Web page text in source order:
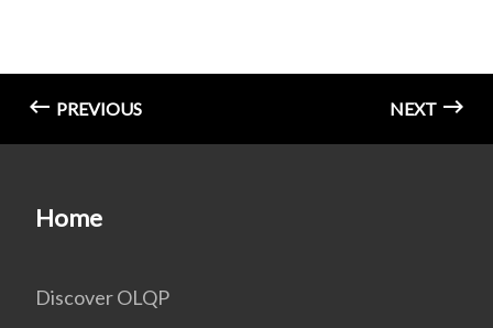
PREVIOUS NEXT
Home
Discover OLQP